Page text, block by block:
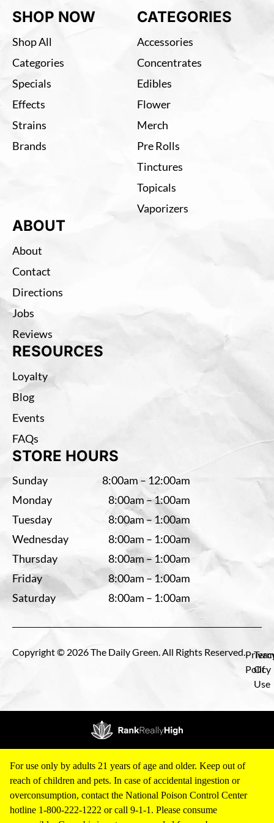
SHOP NOW
Shop All
Categories
Specials
Effects
Strains
Brands
CATEGORIES
Accessories
Concentrates
Edibles
Flower
Merch
Pre Rolls
Tinctures
Topicals
Vaporizers
ABOUT
About
Contact
Directions
Jobs
Reviews
RESOURCES
Loyalty
Blog
Events
FAQs
STORE HOURS
Sunday
8:00am – 12:00am
Monday
8:00am – 1:00am
Tuesday
8:00am – 1:00am
Wednesday
8:00am – 1:00am
Thursday
8:00am – 1:00am
Friday
8:00am – 1:00am
Saturday
8:00am – 1:00am
Copyright © 2026 The Daily Green. All Rights Reserved.
Policy
Of
Use
For use only by adults 21 years of age and older. Keep out of
reach of children and pets. In case of accidental ingestion or
overconsumption, contact the National Poison Control Center
hotline 1-800-222-1222 or call 9-1-1. Please consume